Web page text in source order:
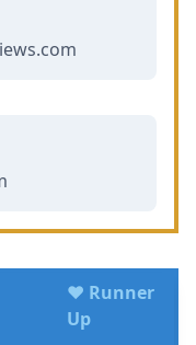
♥ Runner
Up